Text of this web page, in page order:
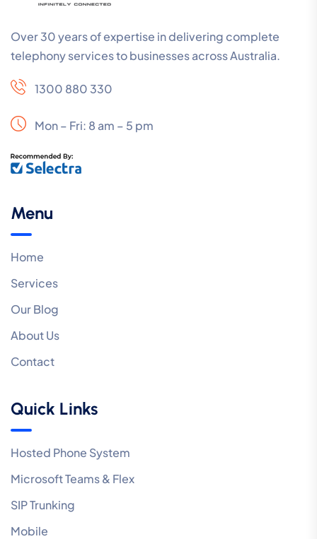
Over 30 years of expertise in delivering complete
telephony services to businesses across Australia.
1300 880 330
Mon – Fri: 8 am – 5 pm
Menu
Home
Services
Our Blog
About Us
Contact
Quick Links
Hosted Phone System
Microsoft Teams & Flex
SIP Trunking
Mobile